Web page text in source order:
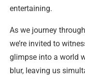
entertaining.
As we journey
we’re invited to
glimpse into a world
blur, leaving us